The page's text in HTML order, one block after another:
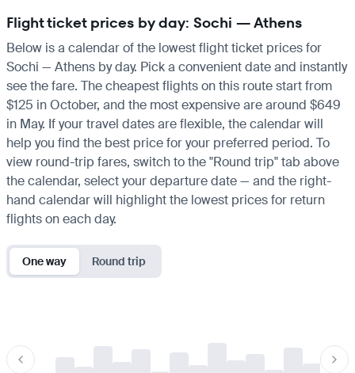
Flight ticket prices by day: Sochi — Athens
Below is a calendar of the lowest flight ticket prices for
Sochi — Athens by day. Pick a convenient date and instantly
see the fare. The cheapest flights on this route start from
$125 in October, and the most expensive are around $649
in May. If your travel dates are flexible, the calendar will
help you find the best price for your preferred period. To
view round-trip fares, switch to the "Round trip" tab above
the calendar, select your departure date — and the right-
hand calendar will highlight the lowest prices for return
flights on each day.
One way Round trip